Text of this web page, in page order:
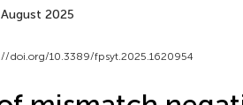
2025
doi.org/10.3389/fpsyt.2025.1620954